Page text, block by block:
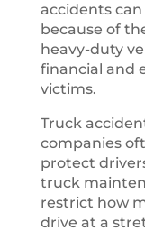
accidents
because of
heavy-duty
financial and
victims.
Truck
companies
protect
truck
restrict how
drive at a